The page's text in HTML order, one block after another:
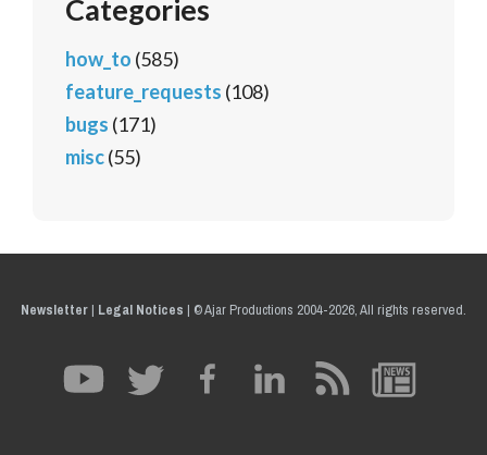
Categories
how_to (585)
feature_requests (108)
bugs (171)
misc(55)
Newsletter| Legal Notices | © Ajar Productions 2004-2026, All rights reserved.